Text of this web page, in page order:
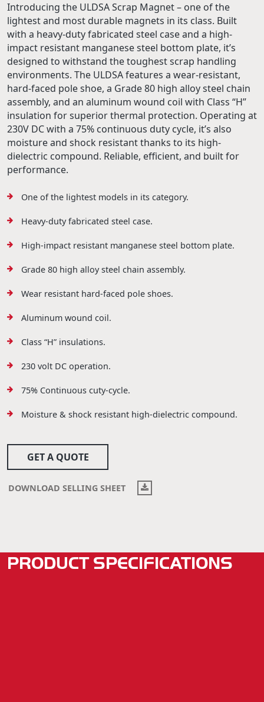
Introducing the ULDSA Scrap Magnet – one of the
lightest and most durable magnets in its class. Built
with a heavy-duty fabricated steel case and a high-
impact resistant manganese steel bottom plate, it’s
designed to withstand the toughest scrap handling
environments. The ULDSA features a wear-resistant,
hard-faced pole shoe, a Grade 80 high alloy steel chain
assembly, and an aluminum wound coil with Class “H”
insulation for superior thermal protection. Operating at
230V DC with a 75% continuous duty cycle, it’s also
moisture and shock resistant thanks to its high-
dielectric compound. Reliable, efficient, and built for
performance.
One of the lightest models in its category.
Heavy-duty fabricated steel case.
High-impact resistant manganese steel bottom plate.
Grade 80 high alloy steel chain assembly.
Wear resistant hard-faced pole shoes.
Aluminum wound coil.
Class “H” insulations.
230 volt DC operation.
75% Continuous cuty-cycle.
Moisture & shock resistant high-dielectric compound.
GET A QUOTE
DOWNLOAD SELLING SHEET
PRODUCT SPECIFICATIONS